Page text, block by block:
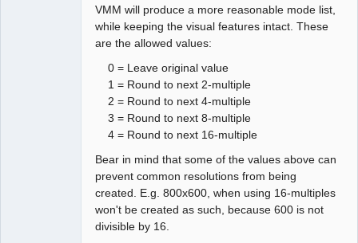
VMM will produce a more reasonable mode list,
while keeping the visual features intact. These
are the allowed values:
0 = Leave original value
1 = Round to next 2-multiple
2 = Round to next 4-multiple
3 = Round to next 8-multiple
4 = Round to next 16-multiple
Bear in mind that some of the values above can
prevent common resolutions from being
created. E.g. 800x600, when using 16-multiples
won't be created as such, because 600 is not
divisible by 16.